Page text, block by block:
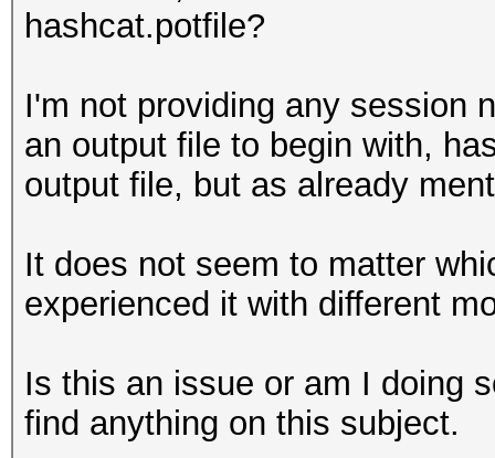
hashcat.potfile?
I'm not providing any session
an output file to begin with,
output file, but as already
It does not seem to matter
experienced it with different
Is this an issue or am I doing
find anything on this subject.